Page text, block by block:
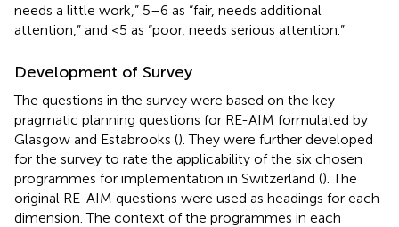
needs a little work,” 5–6 as “fair, needs additional
attention,” and <5 as “poor, needs serious attention.”
Development of Survey
The questions in the survey were based on the key
pragmatic planning questions for RE-AIM formulated by
Glasgow and Estabrooks (). They were further developed
for the survey to rate the applicability of the six chosen
programmes for implementation in Switzerland (). The
original RE-AIM questions were used as headings for each
dimension. The context of the programmes in each